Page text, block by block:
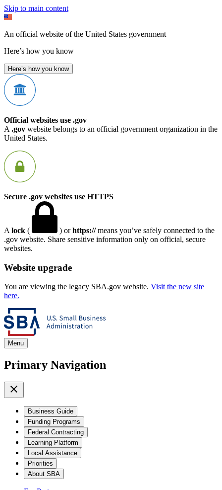
Skip to main content
An official website of the United States government
Here’s how you know
Here’s how you know
Official websites use .gov
A .gov website belongs to an official government organization in the
United States.
Secure .gov websites use HTTPS
A lock ( ) orhttps://means you’ve safely connected to the
.gov website. Share sensitive information only on official, secure
websites.
Website upgrade
You are viewing the legacy SBA.gov website. Visit the new site
here.
Menu
Primary Navigation
Business Guide
Funding Programs
Federal Contracting
Learning Platform
Local Assistance
Priorities
About SBA